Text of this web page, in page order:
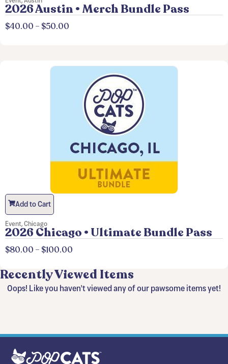
2026 Austin • Merch Bundle Pass
$40.00 – $50.00
Add to Cart
Event,Chicago
2026 Chicago • Ultimate Bundle Pass
$80.00 – $100.00
Recently Viewed Items
Oops! Like you haven't viewed any of our pawsome items yet!